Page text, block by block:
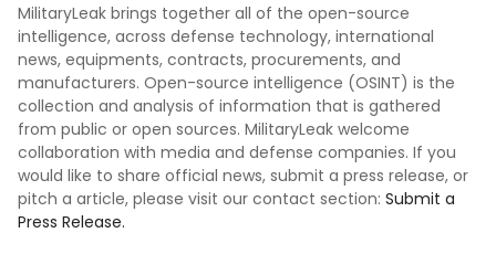
MilitaryLeak brings together all of the open-source
intelligence, across defense technology, international
news, equipments, contracts, procurements, and
manufacturers. Open-source intelligence (OSINT) is the
collection and analysis of information that is gathered
from public or open sources. MilitaryLeak welcome
collaboration with media and defense companies. If you
would like to share official news, submit a press release, or
pitch a article, please visit our contact section: Submit a
Press Release.